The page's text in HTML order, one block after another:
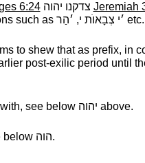
6:24 צדקנו יהוה Jeremiah
such as ׳י צְבָאוֺת י, ׳הַר
to shew that as prefix, in
post-exilic period until
see below יהוה ‎ above.
below הוה‎.